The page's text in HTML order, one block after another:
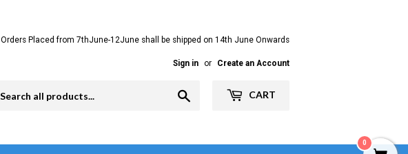
Orders Placed from 7thJune-12June shall be shipped on 14th June Onwards
Sign in or Create an Account
CART
0